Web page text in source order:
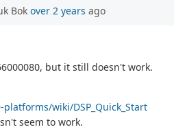
Bok over 2 years ago
but it still doesn't work.
wiki/DSP_Quick_Start
seem to work.